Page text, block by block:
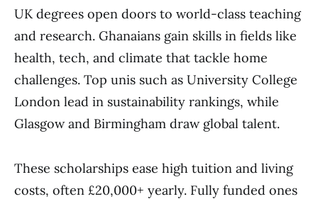
UK degrees open doors to world-class teaching
and research. Ghanaians gain skills in fields like
health, tech, and climate that tackle home
challenges. Top unis such as University College
London lead in sustainability rankings, while
Glasgow and Birmingham draw global talent.
These scholarships ease high tuition and living
costs, often £20,000+ yearly. Fully funded ones